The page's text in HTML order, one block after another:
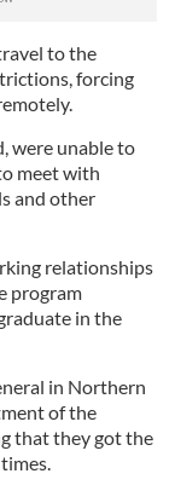
to the
forcing
were unable to
meet with
and other
relationships
program
in the
in Northern
of the
that they got the